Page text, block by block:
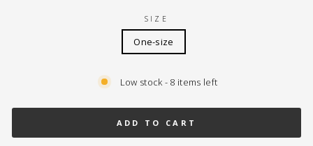
SIZE
One-size
Low stock - 8 items left
ADD TO CART